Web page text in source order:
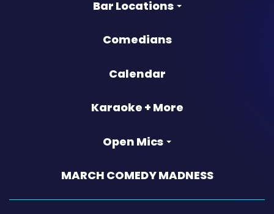
Bar Locations
Comedians
Calendar
Karaoke + More
Open Mics
MARCH COMEDY MADNESS